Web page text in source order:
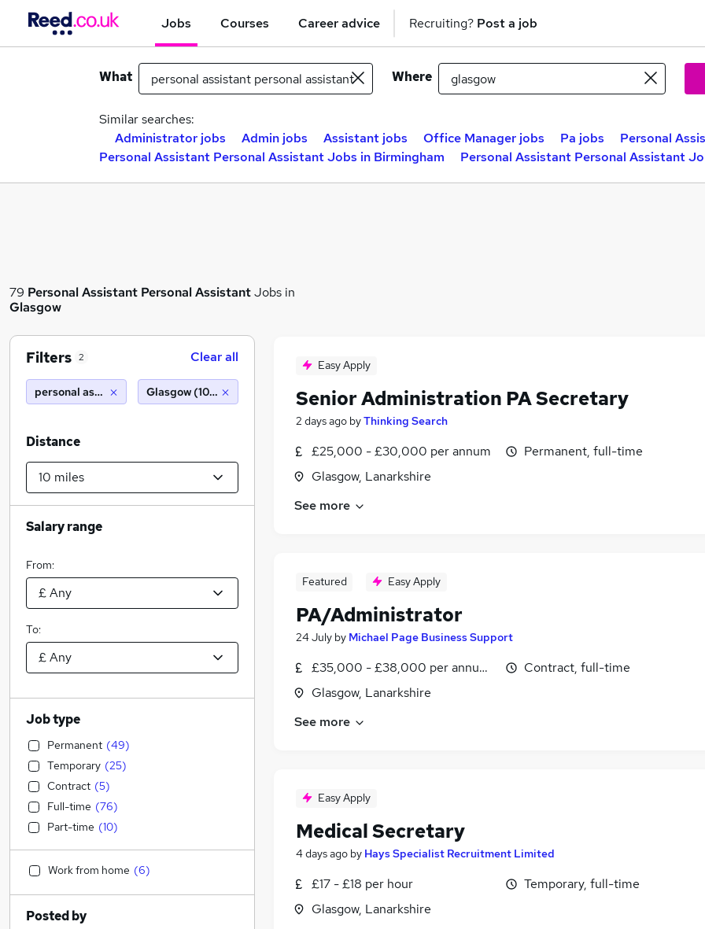
Jobs Courses Career advice Recruiting? Post a job
What Where
Similar searches:
Administrator jobs
Admin jobs Assistant jobs Office Manager jobs Pa jobs
Personal
Personal Assistant Personal Assistant Jobs in Birmingham
Personal Assistant Personal Assistant
79 Personal Assistant Personal AssistantJobs in
Glasgow
Easy Apply
Senior Administration PA Secretary
2 days ago byThinking Search
£25,000 - £30,000 per annum
Glasgow, Lanarkshire
Permanent, full-time
See more
Featured Easy Apply
PA/Administrator
24 July by Michael Page Business Support
£35,000 - £38,000 per annum, negotiable
Glasgow, Lanarkshire
Contract, full-time
See more
Easy Apply
Medical Secretary
4 days ago by Hays Specialist Recruitment Limited
£17 - £18 per hour
Glasgow, Lanarkshire
Temporary, full-time
Filters 2 Clear all
personal assistant personal assistant
Glasgow (10 miles)
Distance
Salary range
From:
To:
Job type
Permanent (49)
Temporary (25)
Contract (5)
Full-time (76)
Part-time (10)
Work from home (6)
Posted by